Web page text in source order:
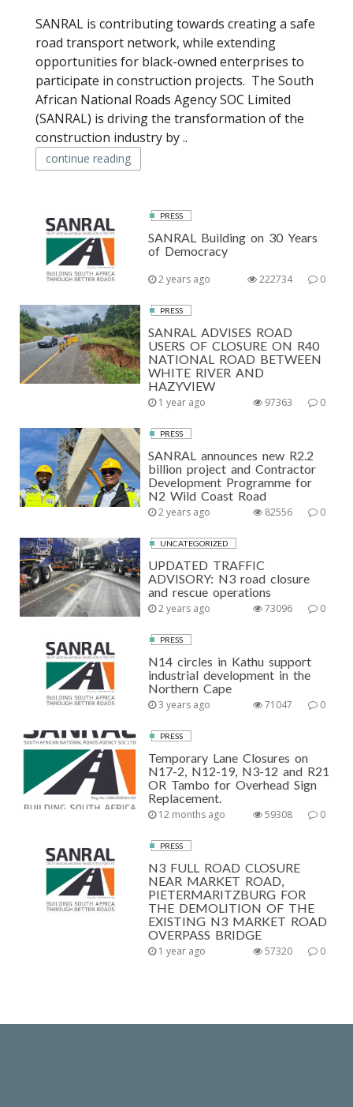
SANRAL is contributing towards creating a safe
road transport network, while extending
opportunities for black-owned enterprises to
participate in construction projects. The South
African National Roads Agency SOC Limited
(SANRAL) is driving the transformation of the
construction industry by ..
continue reading
PRESS
SANRAL Building on 30 Years
of Democracy
2 years ago 0
222734
PRESS
SANRAL ADVISES ROAD
USERS OF CLOSURE ON R40
NATIONAL ROAD BETWEEN
WHITE RIVER AND
HAZYVIEW
1 year ago 0
97363
PRESS
SANRAL announces new R2.2
billion project and Contractor
Development Programme for
N2 Wild Coast Road
2 years ago 0
82556
UNCATEGORIZED
UPDATED TRAFFIC
ADVISORY: N3 road closure
and rescue operations
2 years ago 0
73096
PRESS
N14 circles in Kathu support
industrial development in the
Northern Cape
3 years ago 0
71047
PRESS
Temporary Lane Closures on
N17-2, N12-19, N3-12 and R21
OR Tambo for Overhead Sign
Replacement.
12 months ago 0
59308
PRESS
N3 FULL ROAD CLOSURE
NEAR MARKET ROAD,
PIETERMARITZBURG FOR
THE DEMOLITION OF THE
EXISTING N3 MARKET ROAD
OVERPASS BRIDGE
1 year ago 0
57320